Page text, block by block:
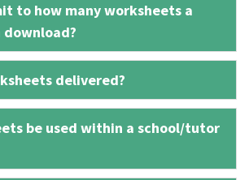
to how many worksheets a
download?
delivered?
be used within a school/tutor